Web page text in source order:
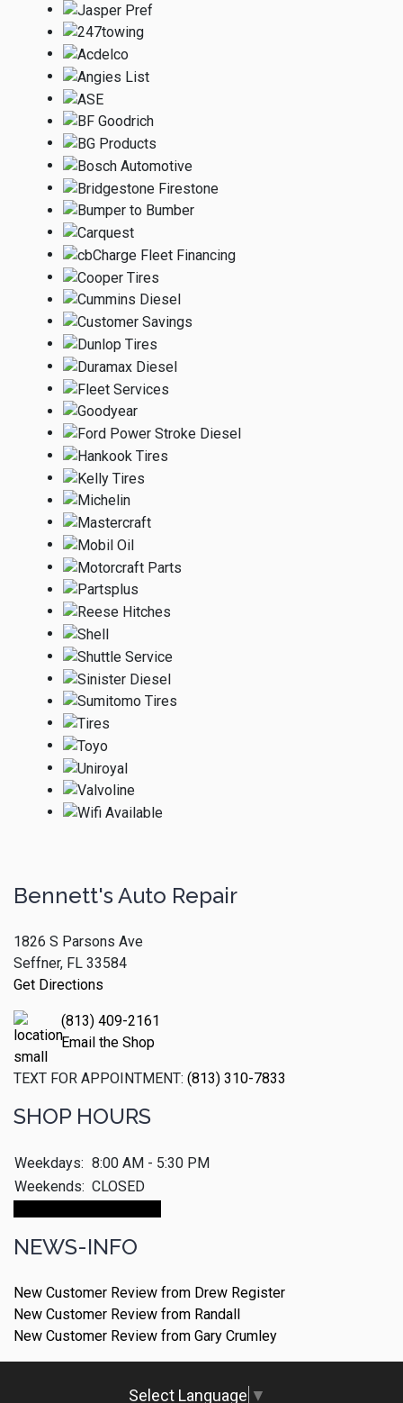
Bennett's Auto Repair
1826 S Parsons Ave
Seffner, FL 33584
Get Directions
(813) 409-2161
Email the Shop
TEXT FOR APPOINTMENT: (813) 310-7833
SHOP HOURS
Weekdays: 8:00 AM - 5:30 PM
Weekends: CLOSED
NEWS-INFO
New Customer Review from Drew Register
New Customer Review from Randall
New Customer Review from Gary Crumley
Select Language ▼